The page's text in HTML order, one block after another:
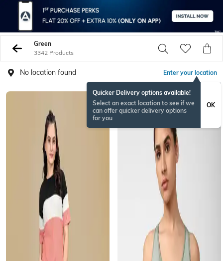
Green
3342 Products
No location found Enter your location
Quicker Delivery options available!
Select an exact location to see if we
can offer quicker delivery options
for you
OK